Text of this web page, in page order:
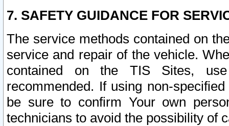
7. SAFETY GUIDANCE FOR
The service methods contained on
service and repair of the vehicle.
contained on the TIS Sites,
recommended. If using non-
be sure to confirm Your own
technicians to avoid the possibility of